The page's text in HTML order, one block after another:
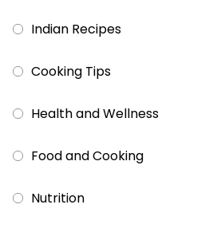
Indian Recipes
Cooking Tips
Health and Wellness
Food and Cooking
Nutrition